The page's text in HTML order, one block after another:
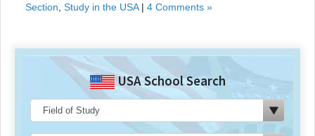
Section Study in the USA| 4 Comments »
USA School Search